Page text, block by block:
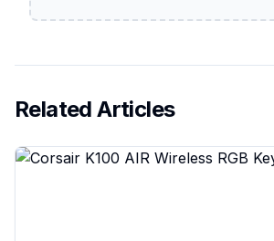
Related Articles